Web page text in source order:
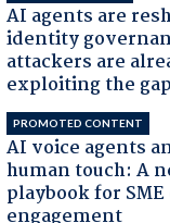
AI agents are
identity
attackers are
exploiting the gap
PROMOTED CONTENT
AI voice agents
human touch: A
playbook for
engagement